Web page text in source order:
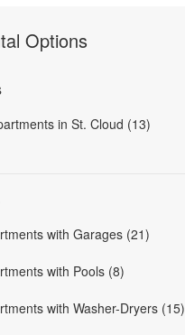
Options
in St. Cloud (13)
with Garages (21)
with Pools (8)
with Washer-Dryers (15)